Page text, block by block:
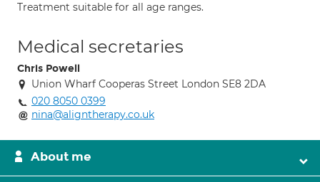
Treatment suitable for all age ranges.
Medical secretaries
Chris Powell
Union Wharf Cooperas Street London SE8 2DA
020 8050 0399
nina@aligntherapy.co.uk
About me